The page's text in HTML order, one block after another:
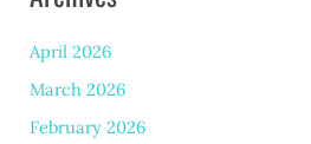
April 2026
March 2026
February 2026